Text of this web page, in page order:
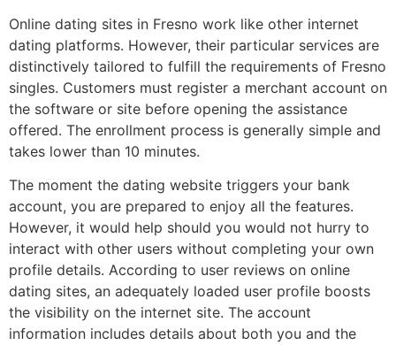
Online dating sites in Fresno work like other internet
dating platforms. However, their particular services are
distinctively tailored to fulfill the requirements of Fresno
singles. Customers must register a merchant account on
the software or site before opening the assistance
offered. The enrollment process is generally simple and
takes lower than 10 minutes.
The moment the dating website triggers your bank
account, you are prepared to enjoy all the features.
However, it would help should you would not hurry to
interact with other users without completing your own
profile details. According to user reviews on online
dating sites, an adequately loaded user profile boosts
the visibility on the internet site. The account
information includes details about both you and the